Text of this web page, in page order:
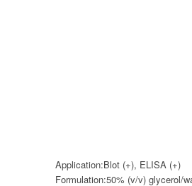
Application:Blot (+), ELISA (+)
Formulation:50% (v/v) glycerol/